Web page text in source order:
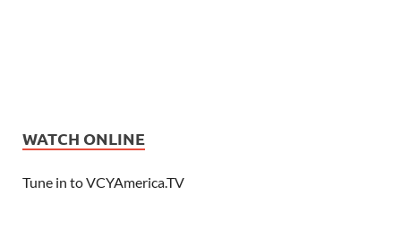
WATCH ONLINE
Tune in to VCYAmerica.TV